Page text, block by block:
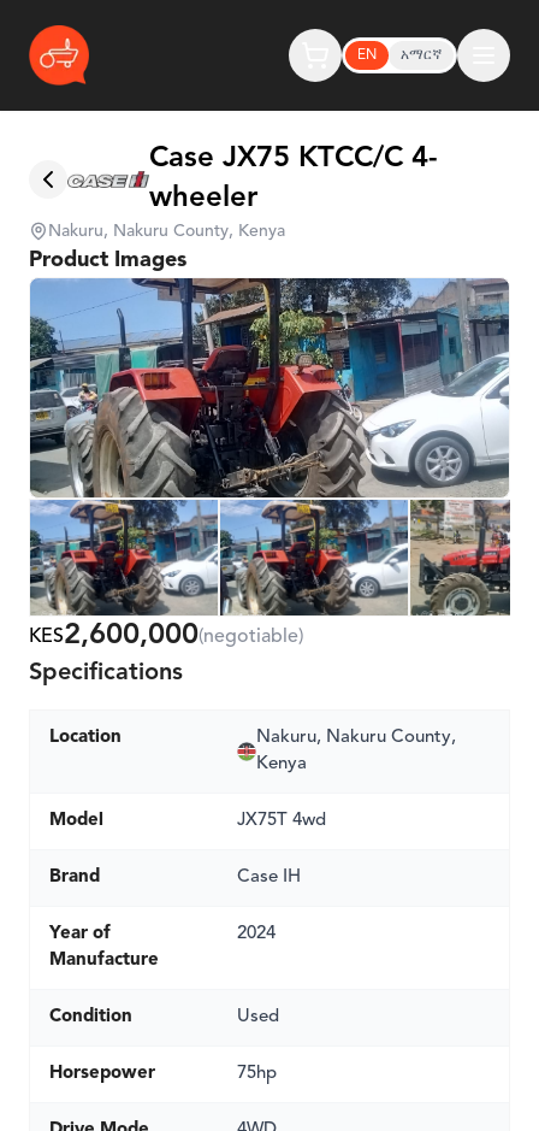
EN አማርኛ
Case JX75 KTCC/C 4-
wheeler
Nakuru, Nakuru County, Kenya
Product Images
KES2,600,000(negotiable)
Specifications
Location
Nakuru, Nakuru County,
Kenya
Model JX75T 4wd
Brand Case IH
Year of
Manufacture
2024
Condition Used
Horsepower 75hp